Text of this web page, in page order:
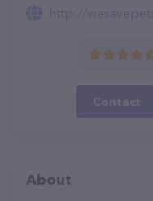
http://
Contact
About